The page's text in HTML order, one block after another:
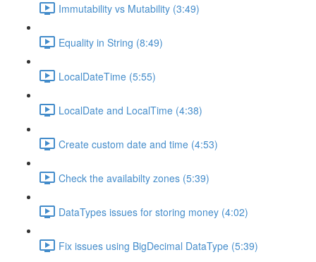
Immutability vs Mutability (3:49)
Equality in String (8:49)
LocalDateTime (5:55)
LocalDate and LocalTime (4:38)
Create custom date and time (4:53)
Check the availabilty zones (5:39)
DataTypes issues for storing money (4:02)
Fix issues using BigDecimal DataType (5:39)